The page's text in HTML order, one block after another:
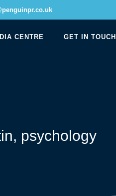
CENTRE GET IN TOUCH
, psychology